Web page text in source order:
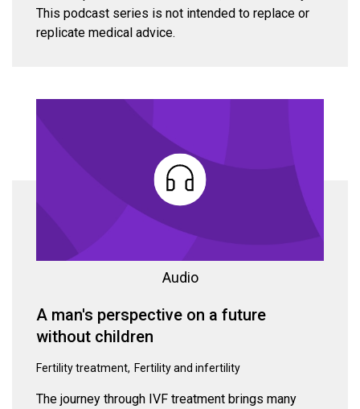
This podcast series is not intended to replace or
replicate medical advice.
Audio
A man's perspective on a future
without children
Fertility treatment Fertility and infertility
The journey through IVF treatment brings many